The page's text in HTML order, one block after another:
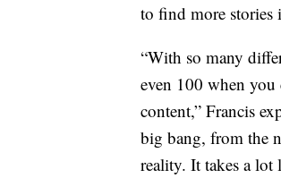
to find more stories
“With so many
even 100 when you
content,” Francis
big bang, from the
reality. It takes a lot